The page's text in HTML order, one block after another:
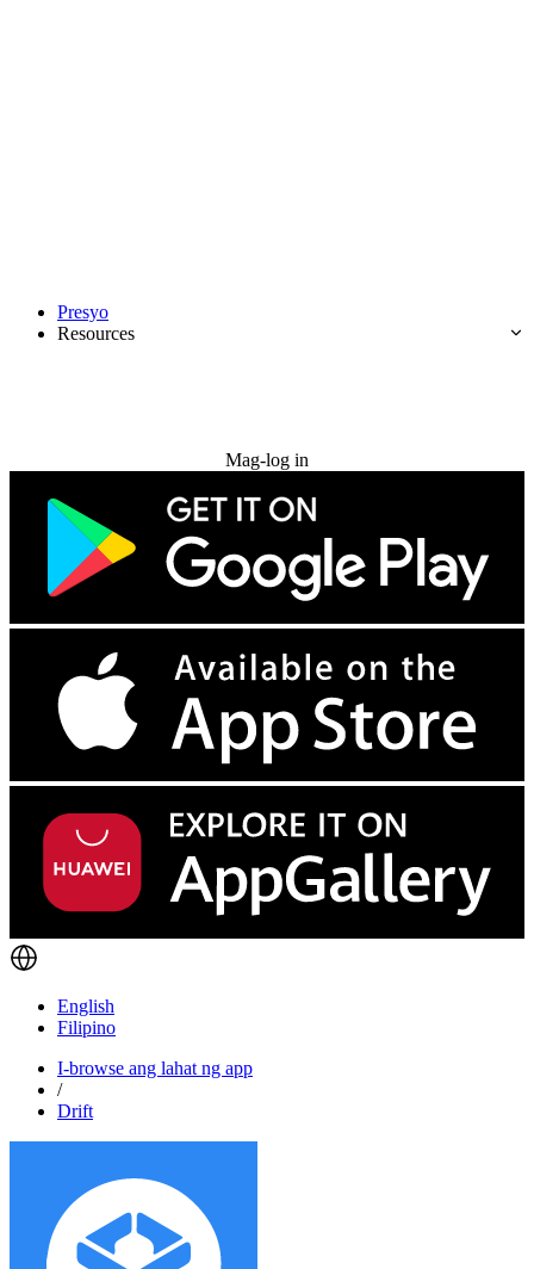
Presyo
Resources
Mag-log in
English
Filipino
I-browse ang lahat ng app
/
Drift